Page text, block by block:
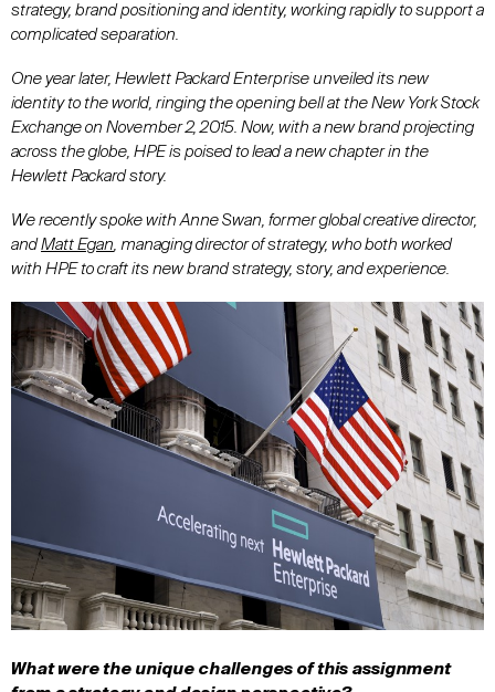
strategy, brand positioning and identity, working rapidly to support a
complicated separation.
One year later, Hewlett Packard Enterprise unveiled its new
identity to the world, ringing the opening bell at the New York Stock
Exchange on November 2, 2015. Now, with a new brand projecting
across the globe, HPE is poised to lead a new chapter in the
Hewlett Packard story.
We recently spoke withAnne Swan, former global creative director,
and Matt Egan, managing director of strategy, who both worked
with HPE to craft its new brand strategy, story, and experience.
What were the unique challenges of this assignment